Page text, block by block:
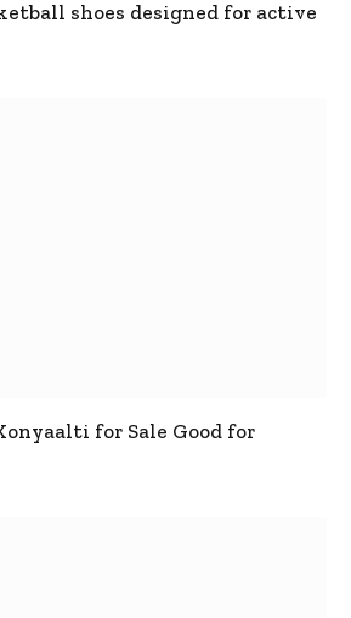
shoes designed for active
for Sale Good for